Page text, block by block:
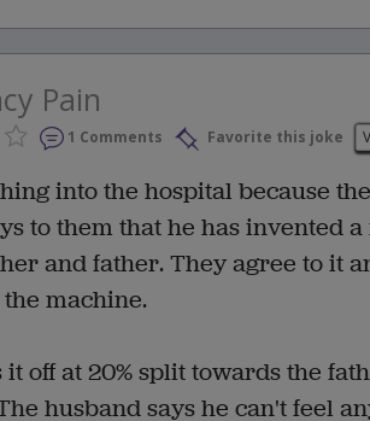
Pain
1 Comments Favorite this joke
into the hospital because
to them that he has invented
and father. They agree to it
machine.
off at 20% split towards the
husband says he can't feel